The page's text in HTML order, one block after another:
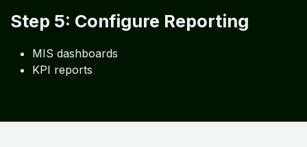
Step 5: Configure Reporting
MIS dashboards
KPI reports